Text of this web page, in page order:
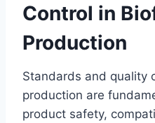
Control in
Production
Standards and quality
production are
product safety,